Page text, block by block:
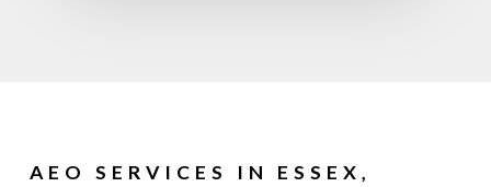
AEO SERVICES IN ESSEX,